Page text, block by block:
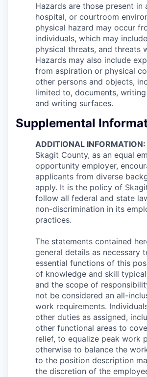
Hazards are those present in
hospital, or courtroom
physical hazard may occur
individuals, which may
physical threats, and threats
Hazards may also include
from aspiration or physical
other persons and objects,
limited to, documents,
and writing surfaces.
Supplemental
ADDITIONAL INFORMATION:
Skagit County, as an equal
opportunity employer,
applicants from diverse
apply. It is the policy of
follow all federal and state
non-discrimination in its
practices.
The statements contained
general details as necessary
essential functions of this
of knowledge and skill
and the scope of
not be considered an all-
work requirements.
other duties as assigned,
other functional areas to
relief, to equalize peak work
otherwise to balance the
to the position description
the discretion of the